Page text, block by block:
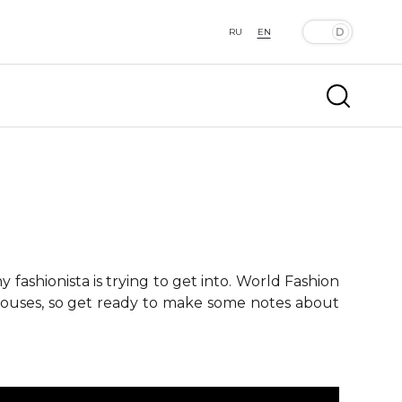
RU EN
fashionista is trying to get into. World Fashion
so get ready to make some notes about